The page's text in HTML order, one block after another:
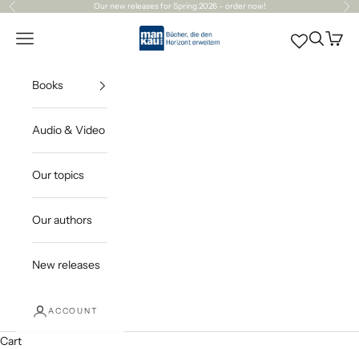
Skip to content
Previous Our new releasesfor Spring 2026 – order now!
Mankau Verlag
Open navigation menu OpenOpen
Books
Audio & Video
Our topics
Our authors
New releases
ACCOUNT
Cart